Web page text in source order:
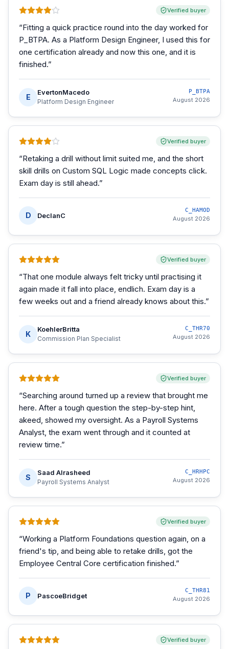
Verified buyer
“Fitting a quick practice round into the day worked for
P_BTPA. As a Platform Design Engineer, I used this for
one certification already and now this one, and it is
finished.”
E
EvertonMacedo
Platform Design Engineer
P_BTPA
August 2026
Verified buyer
“Retaking a drill without limit suited me, and the short
skill drills on Custom SQL Logic made concepts click.
Exam day is still ahead.”
D DeclanC
C_HAMOD
August 2026
Verified buyer
“That one module always felt tricky until practising it
again made it fall into place, endlich. Exam day is a
few weeks out and a friend already knows about this.”
K
KoehlerBritta
Commission Plan Specialist
C_THR70
August 2026
Verified buyer
“Searching around turned up a review that brought me
here. After a tough question the step-by-step hint,
akeed, showed my oversight. As a Payroll Systems
Analyst, the exam went through and it counted at
review time.”
S
Saad Alrasheed
Payroll Systems Analyst
C_HRHPC
August 2026
Verified buyer
“Working a Platform Foundations question again, on a
friend's tip, and being able to retake drills, got the
Employee Central Core certification finished.”
P PascoeBridget
C_THR81
August 2026
Verified buyer